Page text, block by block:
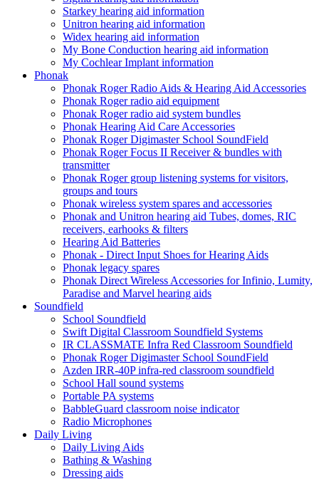
Starkey hearing aid information
Unitron hearing aid information
Widex hearing aid information
My Bone Conduction hearing aid information
My Cochlear Implant information
Phonak
Phonak Roger Radio Aids & Hearing Aid Accessories
Phonak Roger radio aid equipment
Phonak Roger radio aid system bundles
Phonak Hearing Aid Care Accessories
Phonak Roger Digimaster School SoundField
Phonak Roger Focus II Receiver & bundles with
transmitter
Phonak Roger group listening systems for visitors,
groups and tours
Phonak wireless system spares and accessories
Phonak and Unitron hearing aid Tubes, domes, RIC
receivers, earhooks & filters
Hearing Aid Batteries
Phonak - Direct Input Shoes for Hearing Aids
Phonak legacy spares
Phonak Direct Wireless Accessories for Infinio, Lumity,
Paradise and Marvel hearing aids
Soundfield
School Soundfield
Swift Digital Classroom Soundfield Systems
IR CLASSMATE Infra Red Classroom Soundfield
Phonak Roger Digimaster School SoundField
Azden IRR-40P infra-red classroom soundfield
School Hall sound systems
Portable PA systems
BabbleGuard classroom noise indicator
Radio Microphones
Daily Living
Daily Living Aids
Bathing & Washing
Dressing aids